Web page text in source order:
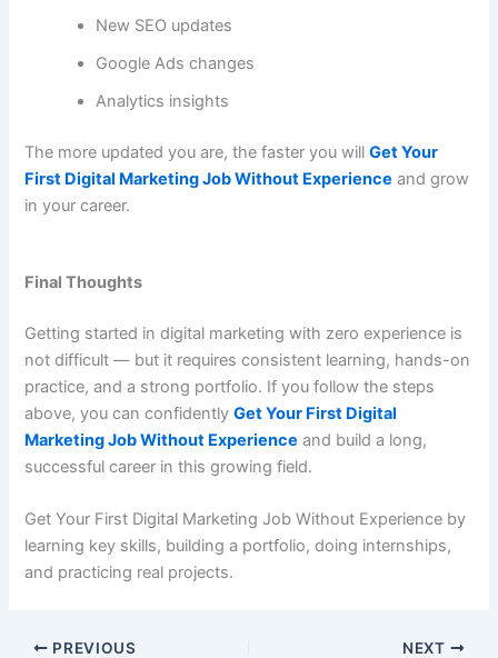
New SEO updates
Google Ads changes
Analytics insights
The more updated you are, the faster you willGet Your
First Digital Marketing Job Without Experience and grow
in your career.
Final Thoughts
Getting started in digital marketing with zero experience is
not difficult — but it requires consistent learning, hands-on
practice, and a strong portfolio. If you follow the steps
above, you can confidentlyGet Your First Digital
Marketing Job Without Experience and build a long,
successful career in this growing field.
Get Your First Digital Marketing Job Without Experience by
learning key skills, building a portfolio, doing internships,
and practicing real projects.
PREVIOUS NEXT